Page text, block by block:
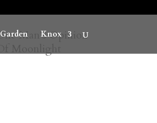
Garden Knox
One Man’s Opinion